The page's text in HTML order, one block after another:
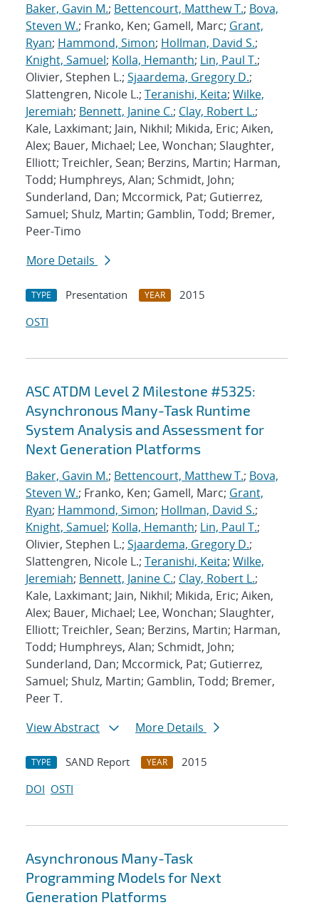
Baker, Gavin M.; Bettencourt, Matthew T.; Bova,
Steven W.; Franko, Ken; Gamell, Marc; Grant,
Ryan; Hammond, Simon; Hollman, David S.;
Knight, Samuel; Kolla, Hemanth; Lin, Paul T.;
Olivier, Stephen L.; Sjaardema, Gregory D.;
Slattengren, Nicole L.; Teranishi, Keita; Wilke,
Jeremiah; Bennett, Janine C.; Clay, Robert L.;
Kale, Laxkimant; Jain, Nikhil; Mikida, Eric; Aiken,
Alex; Bauer, Michael; Lee, Wonchan; Slaughter,
Elliott; Treichler, Sean; Berzins, Martin; Harman,
Todd; Humphreys, Alan; Schmidt, John;
Sunderland, Dan; Mccormick, Pat; Gutierrez,
Samuel; Shulz, Martin; Gamblin, Todd; Bremer,
Peer-Timo
More Details
TYPE Presentation YEAR
2015
OSTI
ASC ATDM Level 2 Milestone #5325:
Asynchronous Many-Task Runtime
System Analysis and Assessment for
Next Generation Platforms
Baker, Gavin M.; Bettencourt, Matthew T.; Bova,
Steven W.; Franko, Ken; Gamell, Marc; Grant,
Ryan; Hammond, Simon; Hollman, David S.;
Knight, Samuel; Kolla, Hemanth; Lin, Paul T.;
Olivier, Stephen L.; Sjaardema, Gregory D.;
Slattengren, Nicole L.; Teranishi, Keita; Wilke,
Jeremiah; Bennett, Janine C.; Clay, Robert L.;
Kale, Laxkimant; Jain, Nikhil; Mikida, Eric; Aiken,
Alex; Bauer, Michael; Lee, Wonchan; Slaughter,
Elliott; Treichler, Sean; Berzins, Martin; Harman,
Todd; Humphreys, Alan; Schmidt, John;
Sunderland, Dan; Mccormick, Pat; Gutierrez,
Samuel; Shulz, Martin; Gamblin, Todd; Bremer,
Peer T.
View Abstract
More Details
TYPE SAND Report YEAR
2015
DOI OSTI
Asynchronous Many-Task
Programming Models for Next
Generation Platforms